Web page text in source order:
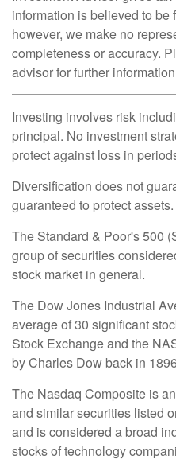
information is believed to be
however, we make no
completeness or accuracy.
advisor for further
Investing involves risk
principal. No investment
protect against loss in
Diversification does not
guaranteed to protect assets.
The Standard & Poor's 500
group of securities
stock market in general.
The Dow Jones Industrial
average of 30 significant
Stock Exchange and the
by Charles Dow back in
The Nasdaq Composite is
and similar securities listed
and is considered a broad
stocks of technology